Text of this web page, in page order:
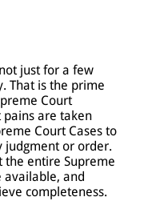
just for a few
That is the prime
Court
pains are taken
Court Cases to
judgment or order.
the entire Supreme
available, and
completeness.